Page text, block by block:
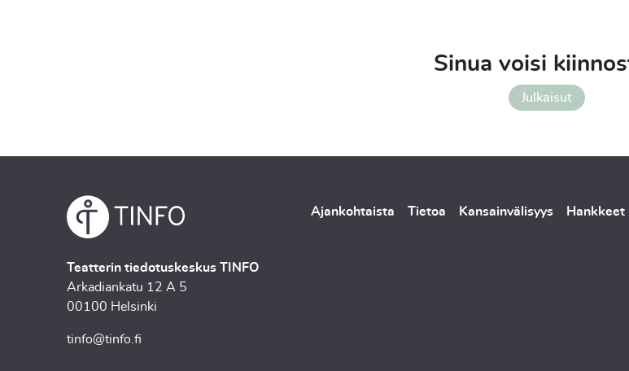
Sinua voisi
Julkaisut
Teatterin tiedotuskeskus TINFO
Arkadiankatu 12 A 5
00100 Helsinki
tinfo@tinfo.fi
Ajankohtaista Tietoa Kansainvälisyys Hankkeet